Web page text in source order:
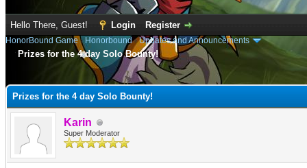
Hello There, Guest! Login Register
HonorBound Game› Honorbound›Updates and Announcements
Prizes for the 4 day Solo Bounty!
Prizes for the 4 day Solo Bounty!
Karin
Super Moderator